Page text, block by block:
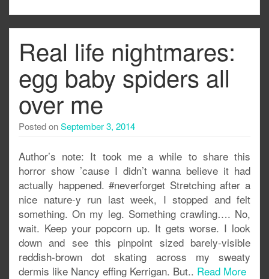
Real life nightmares:
egg baby spiders all
over me
Posted onSeptember 3, 2014
Author’s note: It took me a while to share this
horror show ’cause I didn’t wanna believe it had
actually happened. #neverforget Stretching after a
nice nature-y run last week, I stopped and felt
something. On my leg. Something crawling…. No,
wait. Keep your popcorn up. It gets worse. I look
down and see this pinpoint sized barely-visible
reddish-brown dot skating across my sweaty
dermis like Nancy effing Kerrigan. But.. Read More